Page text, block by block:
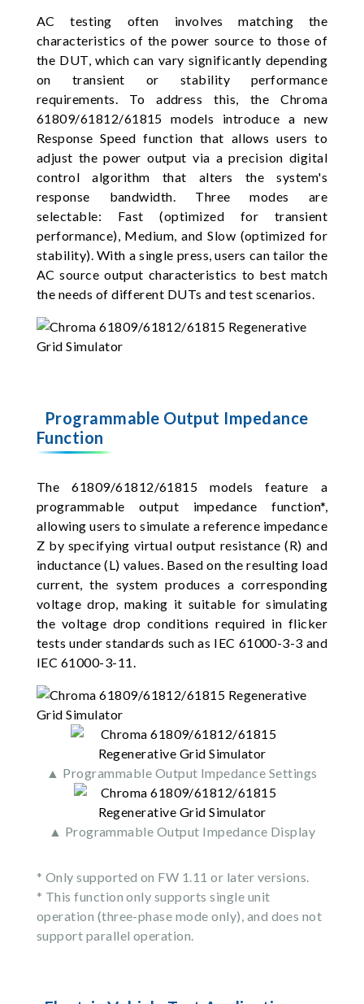
AC testing often involves matching the
characteristics of the power source to those of
the DUT, which can vary significantly depending
on transient or stability performance
requirements. To address this, the Chroma
61809/61812/61815 models introduce a new
Response Speed function that allows users to
adjust the power output via a precision digital
control algorithm that alters the system's
response bandwidth. Three modes are
selectable: Fast (optimized for transient
performance), Medium, and Slow (optimized for
stability). With a single press, users can tailor the
AC source output characteristics to best match
the needs of different DUTs and test scenarios.
Programmable Output Impedance
Function
The 61809/61812/61815 models feature a
programmable output impedance function*,
allowing users to simulate a reference impedance
Z by specifying virtual output resistance (R) and
inductance (L) values. Based on the resulting load
current, the system produces a corresponding
voltage drop, making it suitable for simulating
the voltage drop conditions required in flicker
tests under standards such as IEC 61000-3-3 and
IEC 61000-3-11.
▲ Programmable Output Impedance Settings
▲ Programmable Output Impedance Display
* Only supported on FW 1.11 or later versions.
* This function only supports single unit
operation (three-phase mode only), and does not
support parallel operation.